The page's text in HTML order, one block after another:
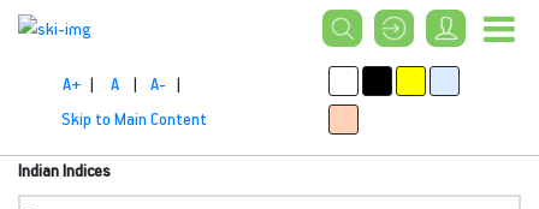
A+ | A | A- |
Skip to Main Content
Indian Indices